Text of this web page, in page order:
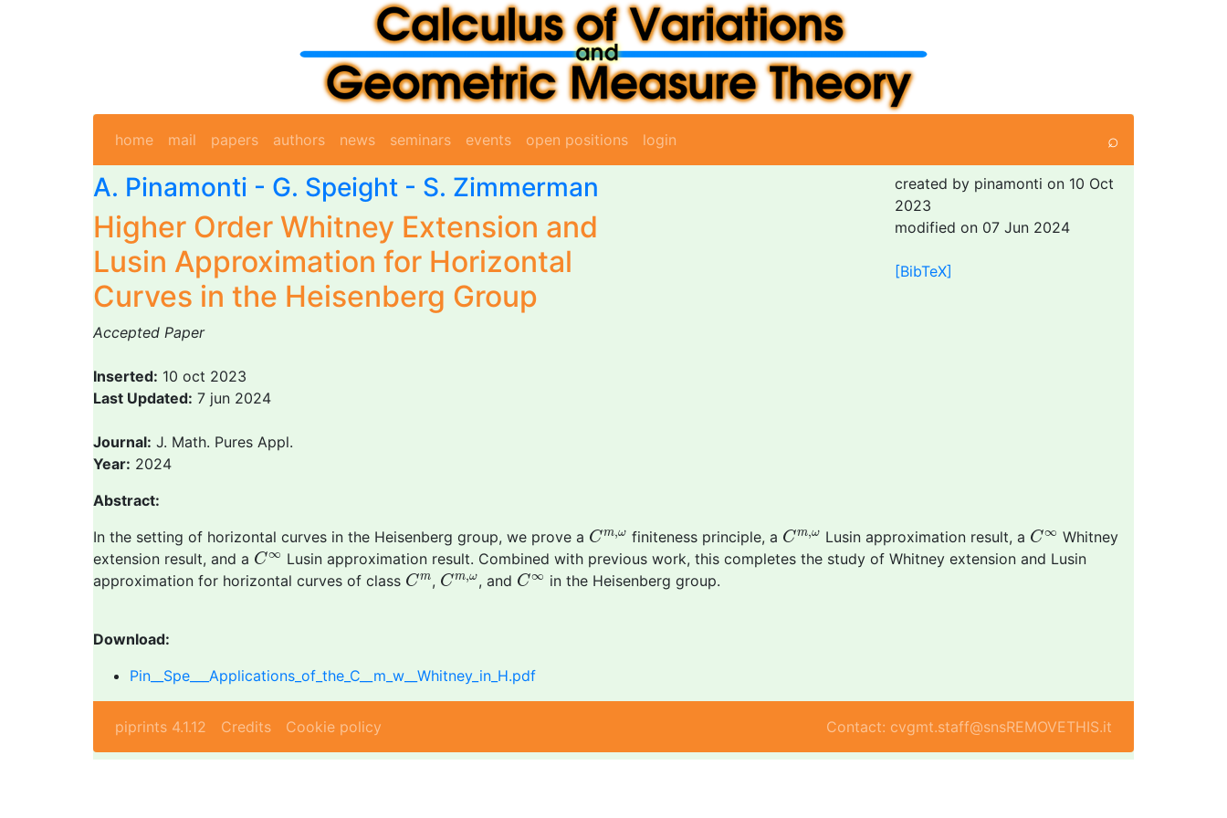
home mail papers authors news seminars events open positions login ⌕
A. Pinamonti - G. Speight - S. Zimmerman
Higher Order Whitney Extension and
Lusin Approximation for Horizontal
Curves in the Heisenberg Group
created by pinamonti on 10 Oct
2023
modified on 07 Jun 2024
[BibTeX]
Accepted Paper
Inserted: 10 oct 2023
Last Updated: 7 jun 2024
Journal: J. Math. Pures Appl.
Year: 2024
Abstract:
In the setting of horizontal curves in the Heisenberg group, we prove a Cm,ω
Cm,ωfiniteness principle, a Cm,ω
Cm,ωLusin approximation result, a C∞
C∞ Whitney
extension result, and a C∞
C∞ Lusin approximation result. Combined with previous work, this completes the study of Whitney extension and Lusin
approximation for horizontal curves of class Cm
Cm, Cm,ω
Cm,ω
, and C∞
C∞ in the Heisenberg group.
Download:
Pin__Spe___Applications_of_the_C__m_w__Whitney_in_H.pdf
piprints 4.1.12 Credits Cookie policy Contact: cvgmt.staff@snsREMOVETHIS.it